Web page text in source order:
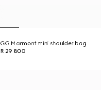
GG Marmont mini shoulder bag
R 29 800